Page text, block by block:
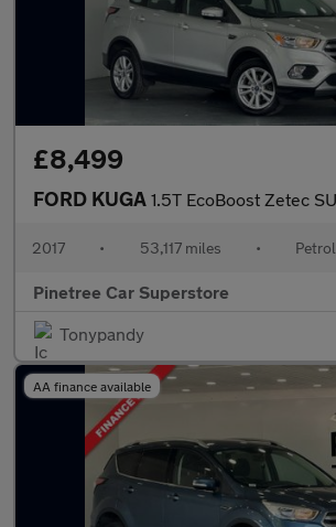
£8,499
FORD KUGA 1.5T EcoBoost Zetec SUV 5dr Petrol Manual Euro
2017 • 53,117 miles • Petrol
Pinetree Car Superstore
Tonypandy
AA finance available